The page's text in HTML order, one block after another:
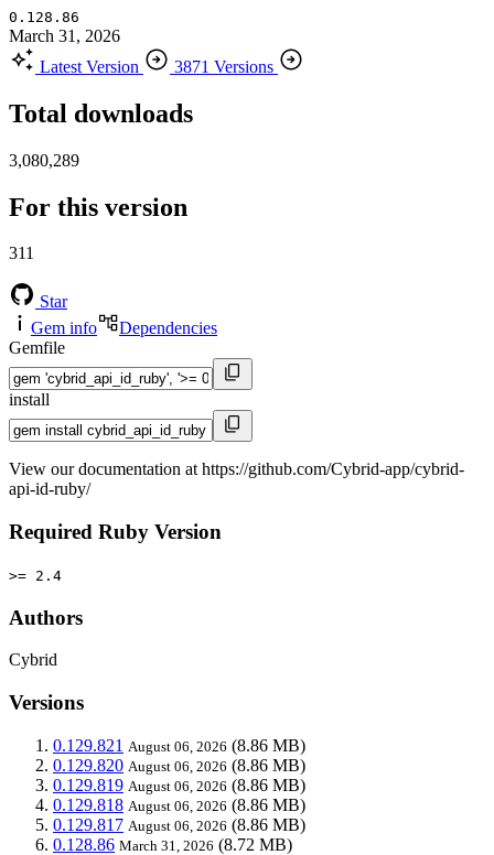
0.128.86
March 31, 2026
Latest Version
3871 Versions
Total downloads
3,080,289
For this version
311
Star
Gem info
Dependencies
Gemfile
install
View our documentation at https://github.com/Cybrid-app/cybrid-
api-id-ruby/
Required Ruby Version
>= 2.4
Authors
Cybrid
Versions
0.129.821 August 06, 2026 (8.86 MB)
0.129.820 August 06, 2026 (8.86 MB)
0.129.819 August 06, 2026 (8.86 MB)
0.129.818 August 06, 2026 (8.86 MB)
0.129.817 August 06, 2026 (8.86 MB)
0.128.86 March 31, 2026 (8.72 MB)